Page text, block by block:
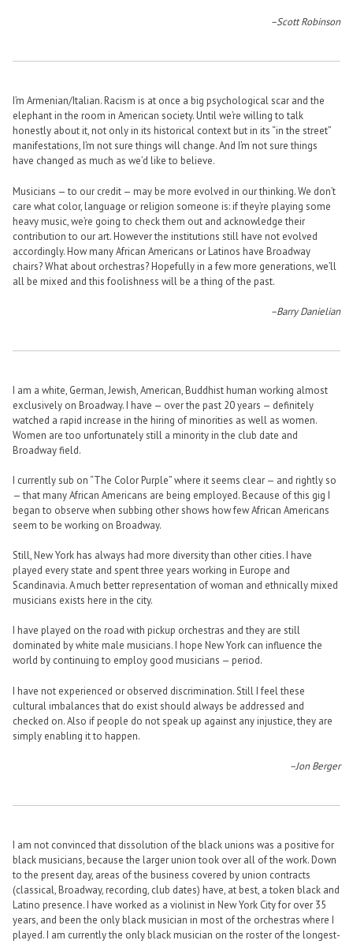
–Scott Robinson
I’m Armenian/Italian. Racism is at once a big psychological scar and the
elephant in the room in American society. Until we’re willing to talk
honestly about it, not only in its historical context but in its “in the street”
manifestations, I’m not sure things will change. And I’m not sure things
have changed as much as we’d like to believe.
Musicians — to our credit — may be more evolved in our thinking. We don’t
care what color, language or religion someone is: if they’re playing some
heavy music, we’re going to check them out and acknowledge their
contribution to our art. However the institutions still have not evolved
accordingly. How many African Americans or Latinos have Broadway
chairs? What about orchestras? Hopefully in a few more generations, we’ll
all be mixed and this foolishness will be a thing of the past.
–Barry Danielian
I am a white, German, Jewish, American, Buddhist human working almost
exclusively on Broadway. I have — over the past 20 years — definitely
watched a rapid increase in the hiring of minorities as well as women.
Women are too unfortunately still a minority in the club date and
Broadway field.
I currently sub on “The Color Purple” where it seems clear — and rightly so
— that many African Americans are being employed. Because of this gig I
began to observe when subbing other shows how few African Americans
seem to be working on Broadway.
Still, New York has always had more diversity than other cities. I have
played every state and spent three years working in Europe and
Scandinavia. A much better representation of woman and ethnically mixed
musicians exists here in the city.
I have played on the road with pickup orchestras and they are still
dominated by white male musicians. I hope New York can influence the
world by continuing to employ good musicians — period.
I have not experienced or observed discrimination. Still I feel these
cultural imbalances that do exist should always be addressed and
checked on. Also if people do not speak up against any injustice, they are
simply enabling it to happen.
–Jon Berger
I am not convinced that dissolution of the black unions was a positive for
black musicians, because the larger union took over all of the work. Down
to the present day, areas of the business covered by union contracts
(classical, Broadway, recording, club dates) have, at best, a token black and
Latino presence. I have worked as a violinist in New York City for over 35
years, and been the only black musician in most of the orchestras where I
played. I am currently the only black musician on the roster of the longest-